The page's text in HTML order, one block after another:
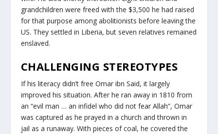
grandchildren were freed with the $3,500 he had raised
for that purpose among abolitionists before leaving the
US. They settled in Liberia, but seven relatives remained
enslaved.
CHALLENGING STEREOTYPES
If his literacy didn’t free Omar ibn Said, it largely
improved his situation. After he ran away in 1810 from
an “evil man … an infidel who did not fear Allah”, Omar
was captured as he prayed in a church and thrown in
jail as a runaway. With pieces of coal, he covered the